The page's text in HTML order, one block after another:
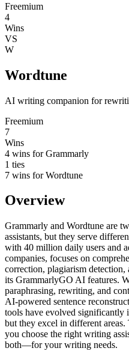
Freemium
4
Wins
VS
W
Wordtune
AI writing companion for
Freemium
7
Wins
4 wins forGrammarly
1 ties
7 wins forWordtune
Overview
Grammarly and Wordtune are
assistants, but they serve
with 40 million daily users and
companies, focuses on
correction, plagiarism
its GrammarlyGO AI features.
paraphrasing, rewriting, and
AI-powered sentence
tools have evolved
but they excel in different
you choose the right writing
both—for your writing needs.